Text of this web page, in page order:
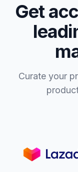
Get
Curate your